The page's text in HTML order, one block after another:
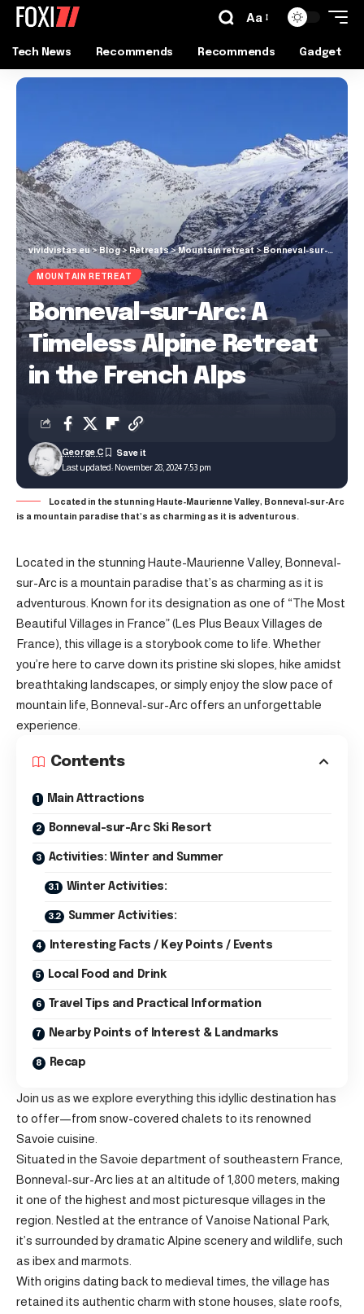
Aa
Tech News Recommends Recommends Gadget
vividvistas.eu>Blog>Retreats>Mountain retreat>Bonneval-sur-Arc: A Timeless Alpine Retreat in the French Alps
MOUNTAIN RETREAT
Bonneval-sur-Arc: A
Timeless Alpine Retreat
in the French Alps
Last updated: November 28, 2024 7:53 pm
George C
Located in the stunning Haute-Maurienne Valley, Bonneval-sur-Arc
is a mountain paradise that’s as charming as it is adventurous.
Located in the stunning Haute-Maurienne Valley, Bonneval-
sur-Arc is a mountain paradise that’s as charming as it is
adventurous. Known for its designation as one of “The Most
Beautiful Villages in France” (Les Plus Beaux Villages de
France), this village is a storybook come to life. Whether
you’re here to carve down its pristine ski slopes, hike amidst
breathtaking landscapes, or simply enjoy the slow pace of
mountain life, Bonneval-sur-Arc offers an unforgettable
experience.
Contents
Main Attractions
Bonneval-sur-Arc Ski Resort
Activities: Winter and Summer
Winter Activities:
Summer Activities:
Interesting Facts / Key Points / Events
Local Food and Drink
Travel Tips and Practical Information
Nearby Points of Interest & Landmarks
Recap
Join us as we explore everything this idyllic destination has
to offer—from snow-covered chalets to its renowned
Savoie cuisine.
Situated in the Savoie department of southeastern France,
Bonneval-sur-Arc lies at an altitude of 1,800 meters, making
it one of the highest and most picturesque villages in the
region. Nestled at the entrance of Vanoise National Park,
it’s surrounded by dramatic Alpine scenery and wildlife, such
as ibex and marmots.
With origins dating back to medieval times, the village has
retained its authentic charm with stone houses, slate roofs,